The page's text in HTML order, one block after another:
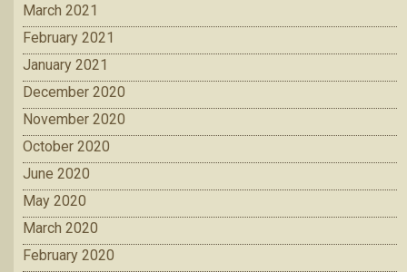
March 2021
February 2021
January 2021
December 2020
November 2020
October 2020
June 2020
May 2020
March 2020
February 2020